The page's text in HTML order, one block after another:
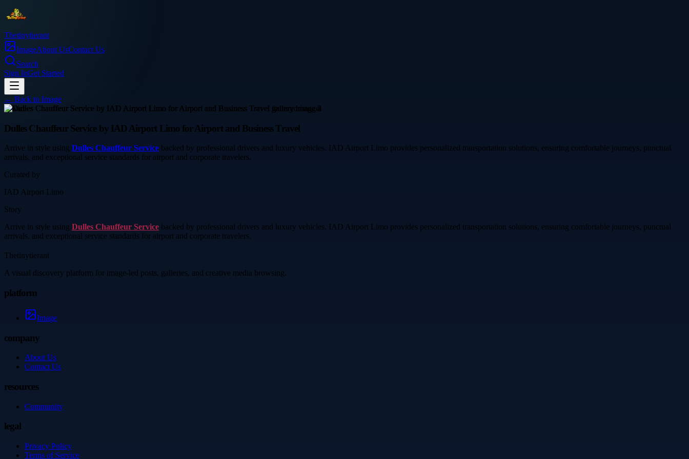
Thetinytierant
ImageAbout UsContact Us
Search
Sign InGet Started
← Back to Image
service
Dulles Chauffeur Service by IAD Airport Limo for Airport and Business Travel
Arrive in style using Dulles Chauffeur Service backed by professional drivers and luxury vehicles. IAD Airport Limo provides personalized transportation solutions, ensuring comfortable journeys, punctual
arrivals, and exceptional service standards for airport and corporate travelers.
Curated by
IAD Airport Limo
Story
Arrive in style using Dulles Chauffeur Service backed by professional drivers and luxury vehicles. IAD Airport Limo provides personalized transportation solutions, ensuring comfortable journeys, punctual
arrivals, and exceptional service standards for airport and corporate travelers.
Thetinytierant
A visual discovery platform for image-led posts, galleries, and creative media browsing.
platform
Image
company
About Us
Contact Us
resources
Community
legal
Privacy Policy
Terms of Service